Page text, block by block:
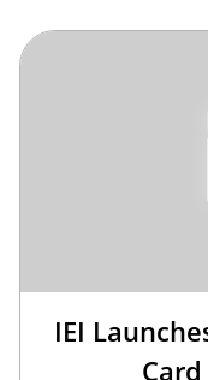
IEI
Card